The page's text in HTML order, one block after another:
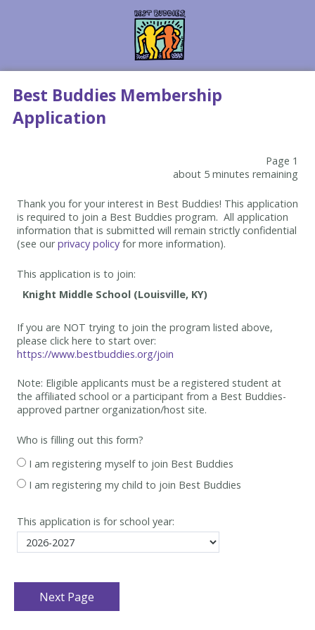
Best Buddies Membership
Application
Page 1
about 5 minutes remaining
Thank you for your interest in Best Buddies! This application
is required to join a Best Buddies program. All application
information that is submitted will remain strictly confidential
(see ourprivacy policy for more information).
This application is to join:
If you are NOT trying to join the program listed above,
please click here to start over:
https://www.bestbuddies.org/join
Note: Eligible applicants must be a registered student at
the affiliated school or a participant from a Best Buddies-
approved partner organization/host site.
Who is filling out this form?
I am registering myself to join Best Buddies
I am registering my child to join Best Buddies
This application is for school year: